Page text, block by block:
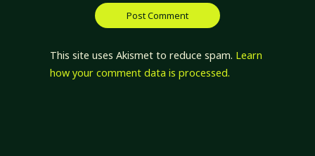
This site uses Akismet to reduce spam. Learn
how your comment data is processed.